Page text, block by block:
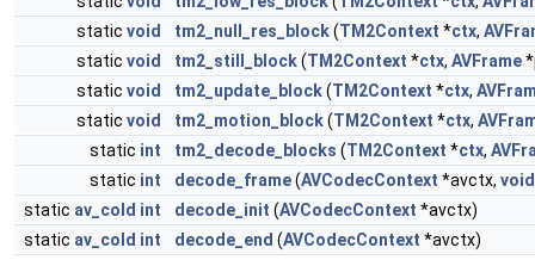
static void tm2_null_res_block(TM2Context *ctx,
static void tm2_still_block(TM2Context *ctx, AVFrame
static void tm2_update_block(TM2Context *ctx,
static void tm2_motion_block(TM2Context *ctx,
static int tm2_decode_blocks (TM2Context *ctx,
static int decode_frame(AVCodecContext *avctx, void
static av_cold int decode_init (AVCodecContext *avctx)
static av_cold int decode_end (AVCodecContext *avctx)